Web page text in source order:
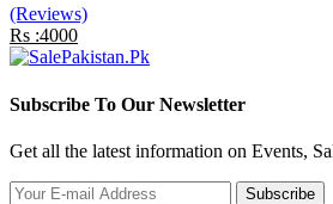
(Reviews)
Rs :4000
Subscribe To Our Newsletter
Get all the latest information on Events,
Subscribe